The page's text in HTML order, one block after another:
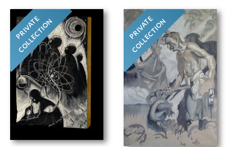
PRIVATE
COLLECTION PRIVATE
COLLECTION